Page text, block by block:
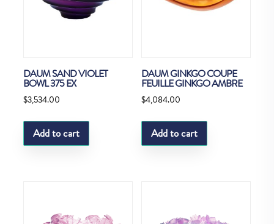
DAUM SAND VIOLET
BOWL 375 EX
$3,534.00
Add to cart
DAUM GINKGO COUPE
FEUILLE GINKGO AMBRE
$4,084.00
Add to cart